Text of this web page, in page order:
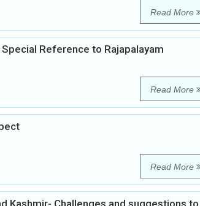
Read More
Reference to Rajapalayam
Read More
Read More
Kashmir- Challenges and suggestions to